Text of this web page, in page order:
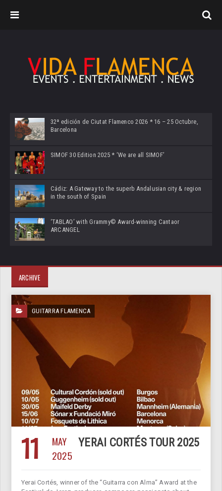
32ª edición de Ciutat Flamenco 2026 * 16 – 25 Octubre,
Barcelona
SIMOF 30 Edition 2025 * ‘We are all SIMOF’
Cádiz: A Gateway to the superb Andalusian city & region
in the south of Spain
‘TABLAO’ with Grammy© Award-winning Cantaor
ARCANGEL
ARCHIVE
GUITARRA FLAMENCA
11
MAY
2025
YERAI CORTÉS TOUR 2025
Yerai Cortés, winner of the “Guitarra con Alma” Award at the